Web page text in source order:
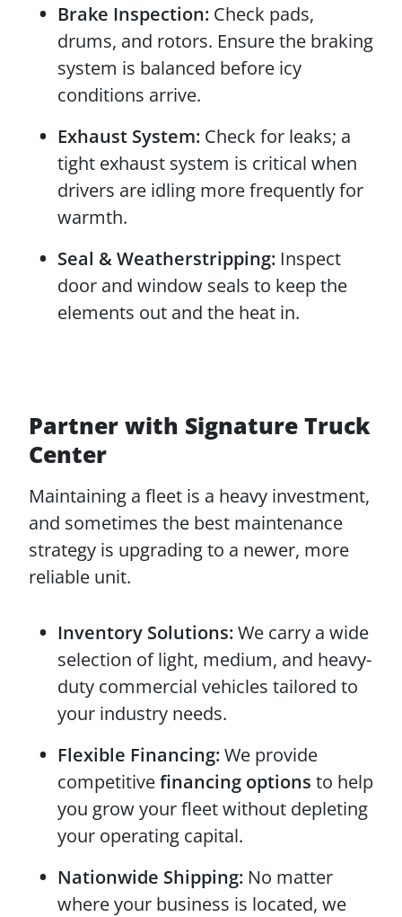
Brake Inspection: Check pads,
drums, and rotors. Ensure the braking
system is balanced before icy
conditions arrive.
Exhaust System: Check for leaks; a
tight exhaust system is critical when
drivers are idling more frequently for
warmth.
Seal & Weatherstripping: Inspect
door and window seals to keep the
elements out and the heat in.
Partner with Signature Truck
Center
Maintaining a fleet is a heavy investment,
and sometimes the best maintenance
strategy is upgrading to a newer, more
reliable unit.
Inventory Solutions:We carry a wide
selection of light, medium, and heavy-
duty commercial vehicles tailored to
your industry needs.
Flexible Financing:We provide
competitivefinancing options to help
you grow your fleet without depleting
your operating capital.
Nationwide Shipping: No matter
where your business is located, we